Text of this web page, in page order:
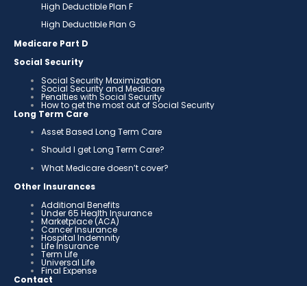
High Deductible Plan F
High Deductible Plan G
Medicare Part D
Social Security
Social Security Maximization
Social Security and Medicare
Penalties with Social Security
How to get the most out of Social Security
Long Term Care
Asset Based Long Term Care
Should I get Long Term Care?
What Medicare doesn’t cover?
Other Insurances
Additional Benefits
Under 65 Health Insurance
Marketplace (ACA)
Cancer Insurance
Hospital Indemnity
Life Insurance
Term Life
Universal Life
Final Expense
Contact